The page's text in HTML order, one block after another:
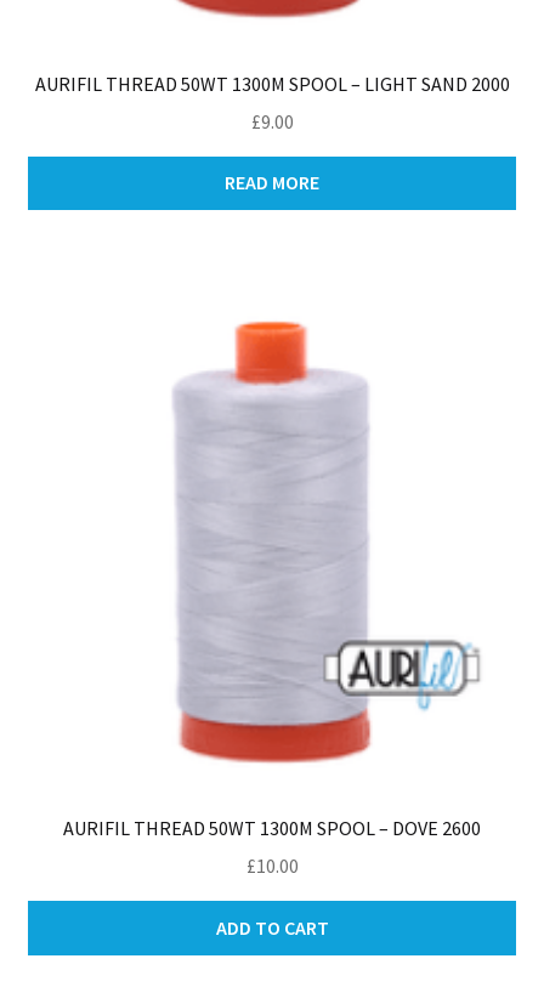
AURIFIL THREAD 50WT 1300M SPOOL – LIGHT SAND 2000
£9.00
READ MORE
AURIFIL THREAD 50WT 1300M SPOOL – DOVE 2600
£10.00
ADD TO CART